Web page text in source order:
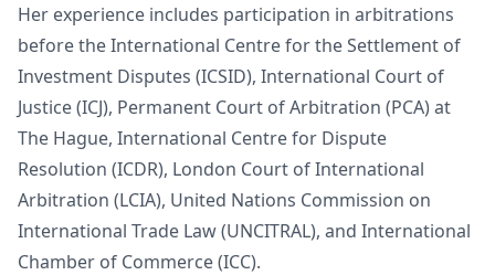
Her experience includes participation in arbitrations
before the International Centre for the Settlement of
Investment Disputes (ICSID), International Court of
Justice (ICJ), Permanent Court of Arbitration (PCA) at
The Hague, International Centre for Dispute
Resolution (ICDR), London Court of International
Arbitration (LCIA), United Nations Commission on
International Trade Law (UNCITRAL), and International
Chamber of Commerce (ICC).